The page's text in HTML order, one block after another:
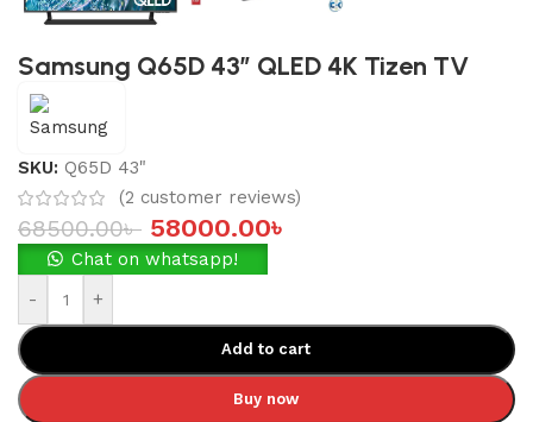
Samsung Q65D 43″ QLED 4K Tizen TV
SKU: Q65D 43"
(2 customer reviews)
68500.00৳ 58000.00৳
Chat on whatsapp!
-
+
Add to cart
Buy now